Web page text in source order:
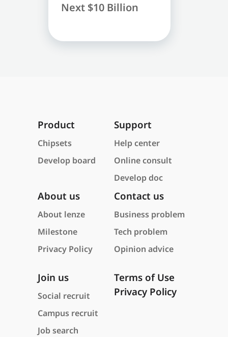
Next $10 Billion
Recognition
Product
Chipsets
Develop board
Support
Help center
Online consult
Develop doc
About us
About lenze
Milestone
Privacy Policy
Join us
Social recruit
Campus recruit
Job search
Contact us
Business problem
Tech problem
Opinion advice
Terms of Use
Privacy Policy